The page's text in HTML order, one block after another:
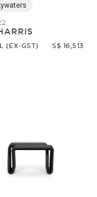
(EX-GST) S$ 16,513